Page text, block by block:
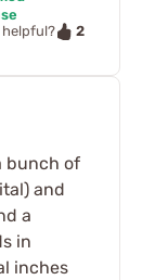
helpful?
2
bunch of
and
a
in
inches